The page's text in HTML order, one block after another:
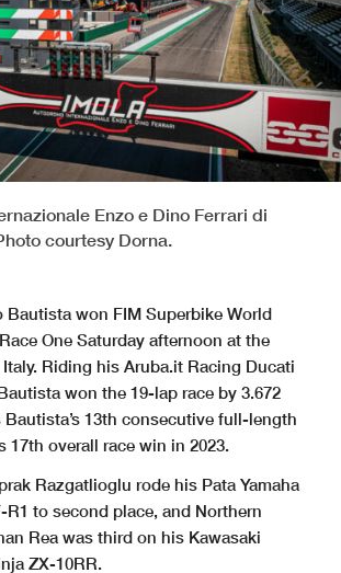
Enzo e Dino Ferrari di
courtesy Dorna.
Bautista won FIM Superbike World
One Saturday afternoon at the
Riding his Aruba.it Racing Ducati
won the 19-lap race by 3.672
13th consecutive full-length
17th overall race win in 2023.
Razgatlioglu rode his Pata Yamaha
R1 to second place, and Northern
Rea was third on his Kawasaki
ZX-10RR.